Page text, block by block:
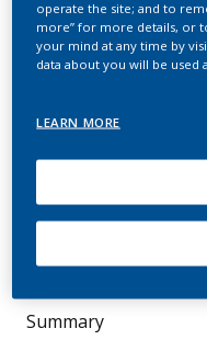
from
species
Leroy, P.;
Food
Summary
operate the site; and to
more” for more details, or
your mind at any time by
data about you will be used
LEARN MORE